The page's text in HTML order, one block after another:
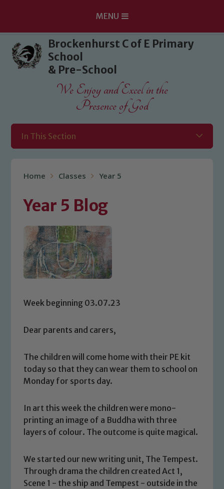
Skip to content ↓
MENU
Brockenhurst C of E Primary
School
& Pre-School
We Enjoy and Excel in the
Presence of God
In This Section
Home Classes Year 5
Year 5 Blog
Week beginning 03.07.23
Dear parents and carers,
The children will come home with their PE kit
today so that they can wear them to school on
Monday for sports day.
In art this week the children were mono-
printing an image of a Buddha with three
layers of colour. The outcome is quite magical.
We started our new writing unit, The Tempest.
Through drama the children created Act 1,
Scene 1 - the ship and Tempest - outside in the